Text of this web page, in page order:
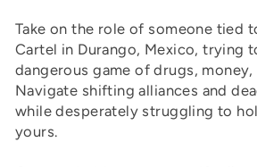
Take on the role of someone tied
Cartel in Durango, Mexico, trying
dangerous game of drugs,
Navigate shifting alliances and
while desperately struggling to
yours.